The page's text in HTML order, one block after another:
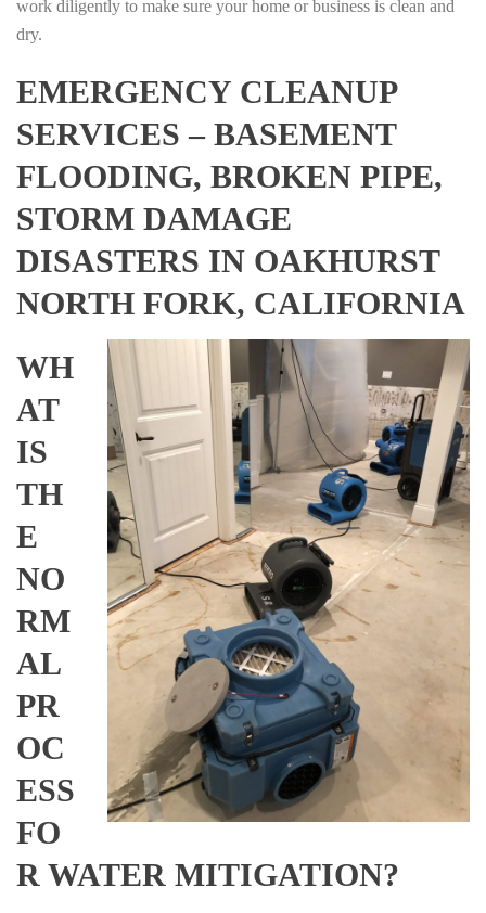
work diligently to make sure your home or business is clean and
dry.
EMERGENCY CLEANUP
SERVICES – BASEMENT
FLOODING, BROKEN PIPE,
STORM DAMAGE
DISASTERS IN OAKHURST
NORTH FORK, CALIFORNIA
WH
AT
IS
TH
E
NO
RM
AL
PR
OC
ESS
FO
R WATER MITIGATION?